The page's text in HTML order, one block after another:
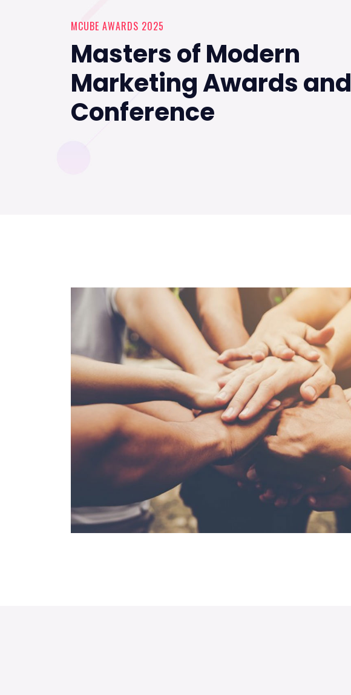
MCUBE AWARDS 2025
Masters of Modern
Marketing Awards and
Conference